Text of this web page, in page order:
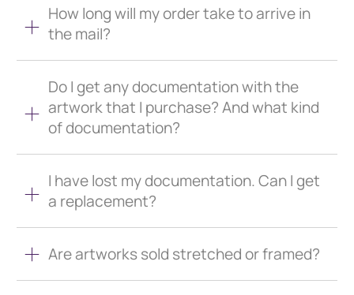
How long will my order take to arrive in
the mail?
Do I get any documentation with the
artwork that I purchase? And what kind
of documentation?
I have lost my documentation. Can I get
a replacement?
Are artworks sold stretched or framed?